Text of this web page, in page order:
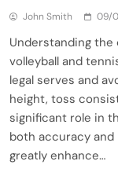
John Smith 09/
Understanding
volleyball and
legal serves and
height, toss
significant role in
both accuracy
greatly enhance…